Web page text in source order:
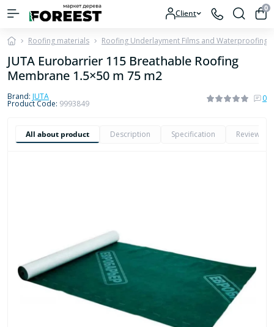
Client 0
Roofing materials Roofing Underlayment Films and Waterproofing
JUTA Eurobarrier 115 Breathable Roofing
Membrane 1.5×50 m 75 m2
Brand: JUTA
Product Code: 9993849
0
All about product Description Specification Reviews